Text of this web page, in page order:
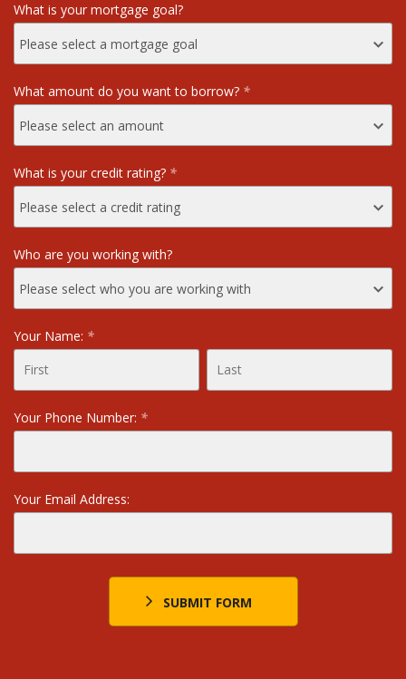
What is your mortgage goal?
What amount do you want to borrow? *
What is your credit rating? *
Who are you working with?
Your Name: *
Your Phone Number: *
Your Email Address:
SUBMIT FORM